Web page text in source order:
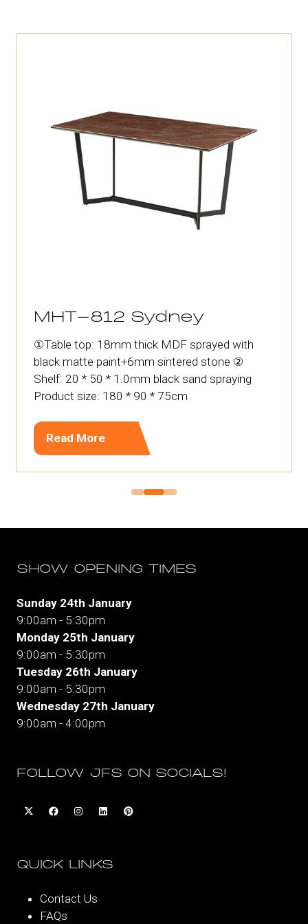
MHT-812 Sydney
①Table top: 18mm thick MDF sprayed with
black matte paint+6mm sintered stone ②
Shelf: 20 * 50 * 1.0mm black sand spraying
Product size: 180 * 90 * 75cm
Read More
(opens
SHOW OPENING TIMES
Sunday 24th January
9:00am - 5:30pm
Monday 25th January
9:00am - 5:30pm
Tuesday 26th January
9:00am - 5:30pm
Wednesday 27th January
9:00am - 4:00pm
FOLLOW JFS ON SOCIALS!
QUICK LINKS
Contact Us
FAQs